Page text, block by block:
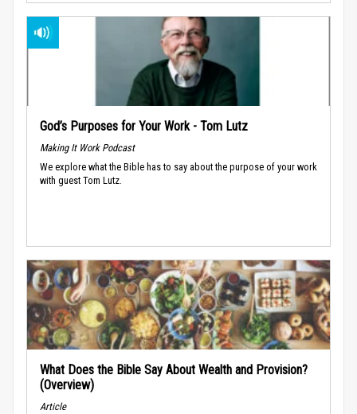
God’s Purposes for Your Work - Tom Lutz
Making It Work Podcast
We explore what the Bible has to say about the purpose of your work
with guest Tom Lutz.
What Does the Bible Say About Wealth and Provision?
(Overview)
Article